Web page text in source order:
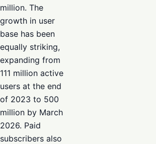
million. The
growth in user
base has been
equally striking,
expanding from
111 million active
users at the end
of 2023 to 500
million by March
2026. Paid
subscribers also